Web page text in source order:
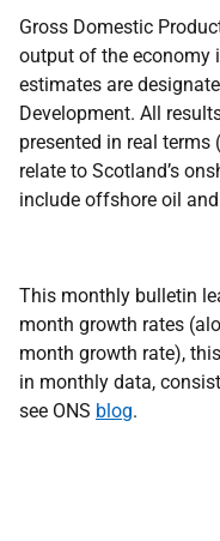
Gross Domestic
output of the economy
estimates are
Development. All
presented in real
relate to Scotland’s
include offshore oil
This monthly bulletin
month growth rates
month growth rate),
in monthly data,
see ONS blog.